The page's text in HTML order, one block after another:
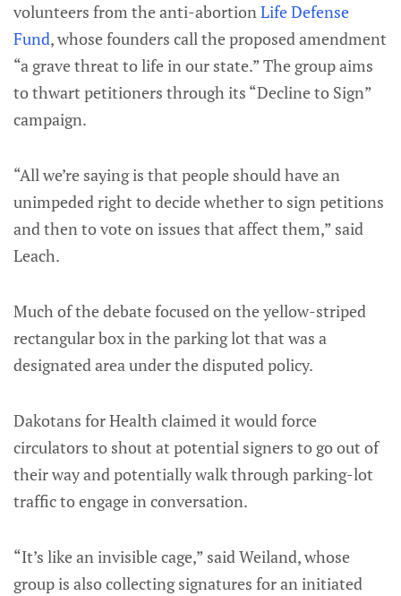
volunteers from the anti-abortionLife Defense
Fund, whose founders call the proposed amendment
“a grave threat to life in our state.” The group aims
to thwart petitioners through its “Decline to Sign”
campaign.
“All we’re saying is that people should have an
unimpeded right to decide whether to sign petitions
and then to vote on issues that affect them,” said
Leach.
Much of the debate focused on the yellow-striped
rectangular box in the parking lot that was a
designated area under the disputed policy.
Dakotans for Health claimed it would force
circulators to shout at potential signers to go out of
their way and potentially walk through parking-lot
traffic to engage in conversation.
“It’s like an invisible cage,” said Weiland, whose
group is also collecting signatures for an initiated